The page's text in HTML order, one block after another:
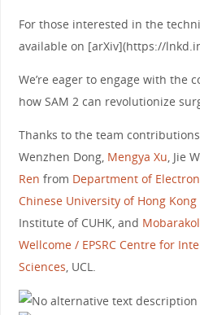
For those interested in the
available on [arXiv](https://
We’re eager to engage with the
how SAM 2 can revolutionize
Thanks to the team
Wenzhen Dong, Mengya Xu, Jie
Ren from Department of
Chinese University of Hong Kong
Institute of CUHK, and
Wellcome / EPSRC Centre for
Sciences, UCL.